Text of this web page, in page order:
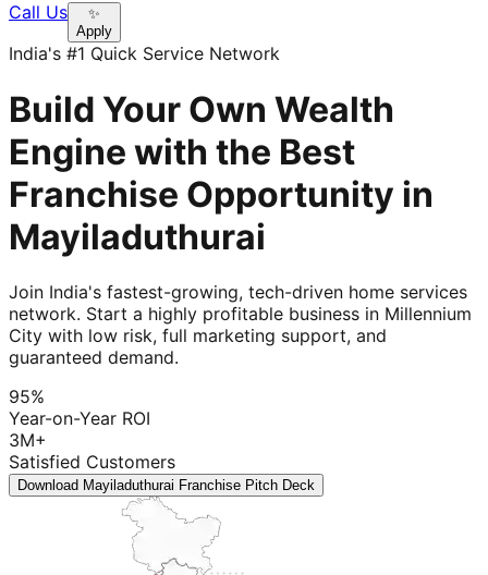
Call Us
✨
Apply
India's #1 Quick Service Network
Build Your Own Wealth
Engine with the Best
Franchise Opportunity in
Mayiladuthurai
Join India's fastest-growing, tech-driven home services
network. Start a highly profitable business in Millennium
City with low risk, full marketing support, and
guaranteed demand.
95%
Year-on-Year ROI
3M+
Satisfied Customers
Download Mayiladuthurai Franchise Pitch Deck